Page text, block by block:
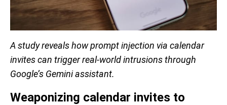
A study reveals how prompt injection via calendar
invites can trigger real-world intrusions through
Google’s Gemini assistant.
Weaponizing calendar invites to